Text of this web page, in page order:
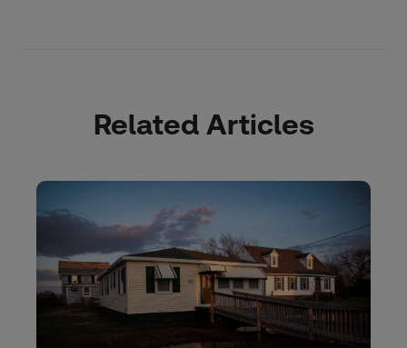
Related Articles